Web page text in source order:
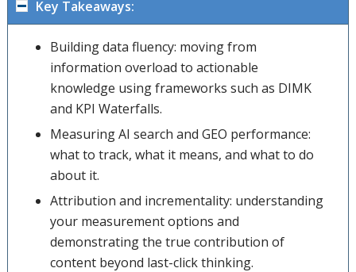
Key Takeaways:
Building data fluency: moving from
information overload to actionable
knowledge using frameworks such as DIMK
and KPI Waterfalls.
Measuring AI search and GEO performance:
what to track, what it means, and what to do
about it.
Attribution and incrementality: understanding
your measurement options and
demonstrating the true contribution of
content beyond last-click thinking.